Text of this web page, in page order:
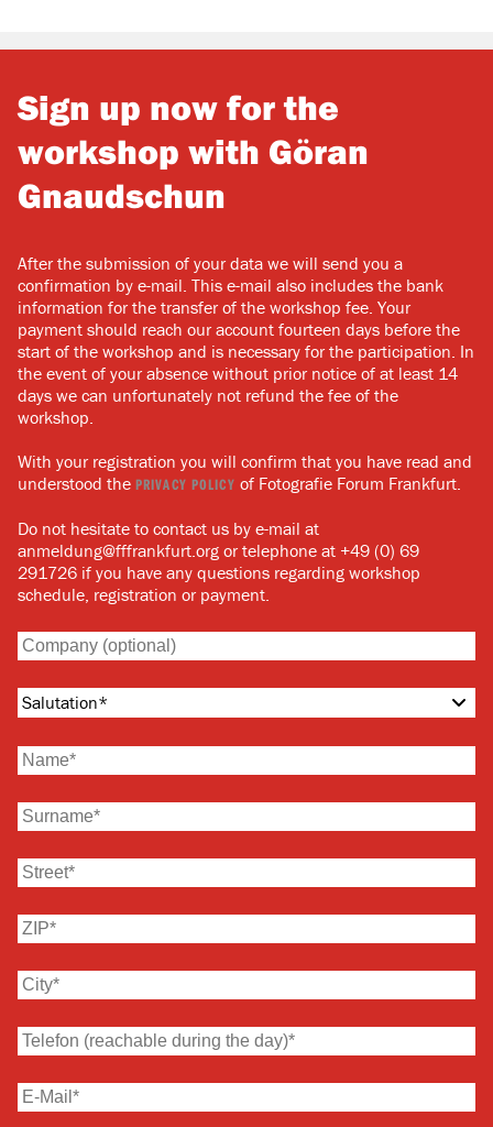
Sign up now for the
workshop with Göran
Gnaudschun
After the submission of your data we will send you a
confirmation by e-mail. This e-mail also includes the bank
information for the transfer of the workshop fee. Your
payment should reach our account fourteen days before the
start of the workshop and is necessary for the participation. In
the event of your absence without prior notice of at least 14
days we can unfortunately not refund the fee of the
workshop.
With your registration you will confirm that you have read and
understood the PRIVACY POLICY of Fotografie Forum Frankfurt.
Do not hesitate to contact us by e-mail at
anmeldung@fffrankfurt.org or telephone at +49 (0) 69
291726 if you have any questions regarding workshop
schedule, registration or payment.
Salutation*